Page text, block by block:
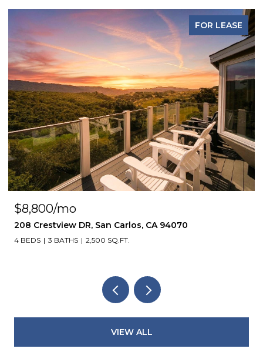
FOR LEASE
$8,800/mo
208 Crestview DR, San Carlos, CA 94070
4 BEDS 3 BATHS 2,500 SQ.FT.
VIEW ALL